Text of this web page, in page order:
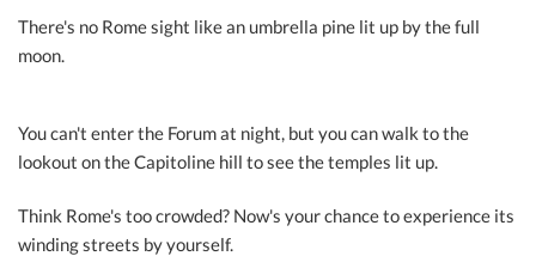
There's no Rome sight like an umbrella pine lit up by the full
moon.
You can't enter the Forum at night, but you can walk to the
lookout on the Capitoline hill to see the temples lit up.
Think Rome's too crowded? Now's your chance to experience its
winding streets by yourself.